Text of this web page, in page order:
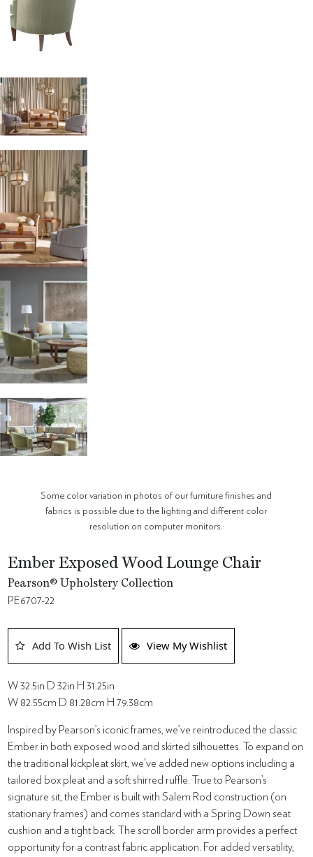
Some color variation in photos of our furniture finishes and
fabrics is possible due to the lighting and different color
resolution on computer monitors.
Ember Exposed Wood Lounge Chair
Pearson® Upholstery Collection
PE6707-22
Add To Wish List View My Wishlist
W 32.5in D 32in H 31.25in
W 82.55cm D 81.28cm H 79.38cm
Inspired by Pearson’s iconic frames, we’ve reintroduced the classic
Ember in both exposed wood and skirted silhouettes. To expand on
the traditional kickpleat skirt, we’ve added new options including a
tailored box pleat and a soft shirred ruffle. True to Pearson’s
signature sit, the Ember is built with Salem Rod construction (on
stationary frames) and comes standard with a Spring Down seat
cushion and a tight back. The scroll border arm provides a perfect
opportunity for a contrast fabric application. For added versatility,